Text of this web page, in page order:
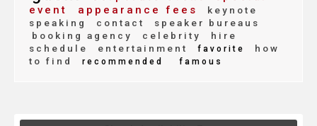
event
appearance fees
keynote
speaking
contact
speaker bureaus
booking agency
celebrity
hire
schedule
entertainment favorite
how
to find
recommended famous